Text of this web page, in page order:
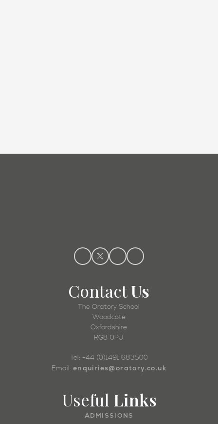
ContactUs
The Oratory School
Woodcote
Oxfordshire
RG8 0PJ
Tel: +44 (0)1491 683500
Email: enquiries@oratory.co.uk
Useful Links
ADMISSIONS